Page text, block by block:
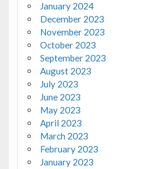
January 2024
December 2023
November 2023
October 2023
September 2023
August 2023
July 2023
June 2023
May 2023
April 2023
March 2023
February 2023
January 2023